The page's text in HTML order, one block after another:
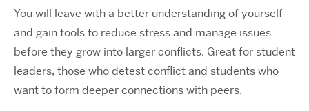
You will leave with a better understanding of yourself
and gain tools to reduce stress and manage issues
before they grow into larger conflicts. Great for student
leaders, those who detest conflict and students who
want to form deeper connections with peers.